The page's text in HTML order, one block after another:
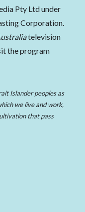
Pty Ltd under
Corporation.
television
the program
Islander peoples as
we live and work,
that pass